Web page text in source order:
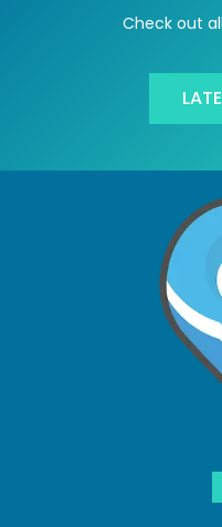
Check out